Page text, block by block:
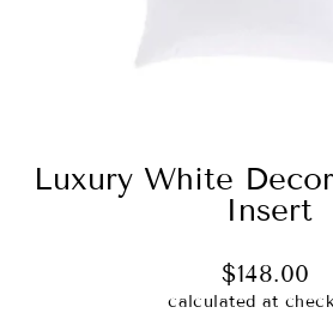
Luxury White
Insert
Regular
price
$148.00
calculated at